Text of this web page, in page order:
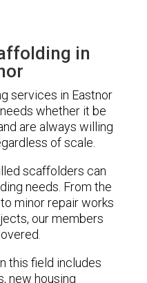
in
services in Eastnor
whether it be
are always willing
of scale.
scaffolders can
needs. From the
minor repair works
our members
this field includes
new housing